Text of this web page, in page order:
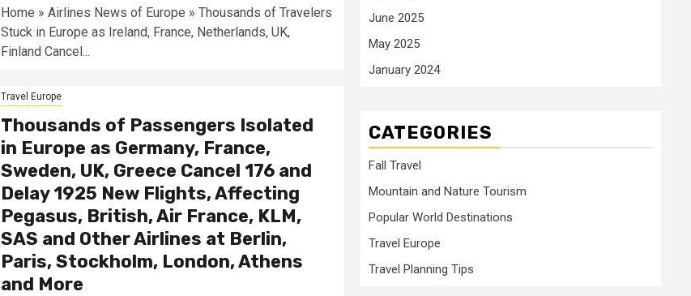
Home » Airlines News of Europe » Thousands of Travelers
Stuck in Europe as Ireland, France, Netherlands, UK,
Finland Cancel...
Travel Europe
Thousands of Passengers Isolated
in Europe as Germany, France,
Sweden, UK, Greece Cancel 176 and
Delay 1925 New Flights, Affecting
Pegasus, British, Air France, KLM,
SAS and Other Airlines at Berlin,
Paris, Stockholm, London, Athens
and More
June 2025
May 2025
January 2024
CATEGORIES
Fall Travel
Mountain and Nature Tourism
Popular World Destinations
Travel Europe
Travel Planning Tips